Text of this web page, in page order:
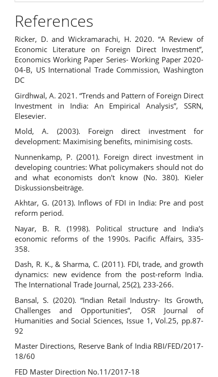
References
Ricker, D. and Wickramarachi, H. 2020. “A Review of
Economic Literature on Foreign Direct Investment”,
Economics Working Paper Series- Working Paper 2020-
04-B, US International Trade Commission, Washington
DC
Girdhwal, A. 2021. “Trends and Pattern of Foreign Direct
Investment in India: An Empirical Analysis”, SSRN,
Elesevier.
Mold, A. (2003). Foreign direct investment for
development: Maximising benefits, minimising costs.
Nunnenkamp, P. (2001). Foreign direct investment in
developing countries: What policymakers should not do
and what economists don't know (No. 380). Kieler
Diskussionsbeiträge.
Akhtar, G. (2013). Inflows of FDI in India: Pre and post
reform period.
Nayar, B. R. (1998). Political structure and India's
economic reforms of the 1990s. Pacific Affairs, 335-
358.
Dash, R. K., & Sharma, C. (2011). FDI, trade, and growth
dynamics: new evidence from the post-reform India.
The International Trade Journal, 25(2), 233-266.
Bansal, S. (2020). “Indian Retail Industry- Its Growth,
Challenges and Opportunities”, OSR Journal of
Humanities and Social Sciences, Issue 1, Vol.25, pp.87-
92
Master Directions, Reserve Bank of India RBI/FED/2017-
18/60
FED Master Direction No.11/2017-18